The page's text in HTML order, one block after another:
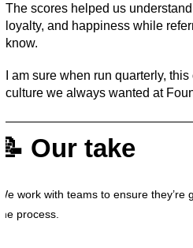
The scores helped us
loyalty, and happiness while
know.
I am sure when run quarterly,
culture we always wanted at
Our take
work with teams to ensure
process.